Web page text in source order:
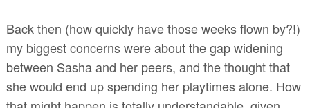
Back then (how quickly have those weeks flown by?!)
my biggest concerns were about the gap widening
between Sasha and her peers, and the thought that
she would end up spending her playtimes alone. How